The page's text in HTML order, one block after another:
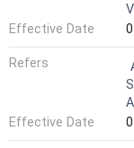
Effective Date
Refers
Effective Date